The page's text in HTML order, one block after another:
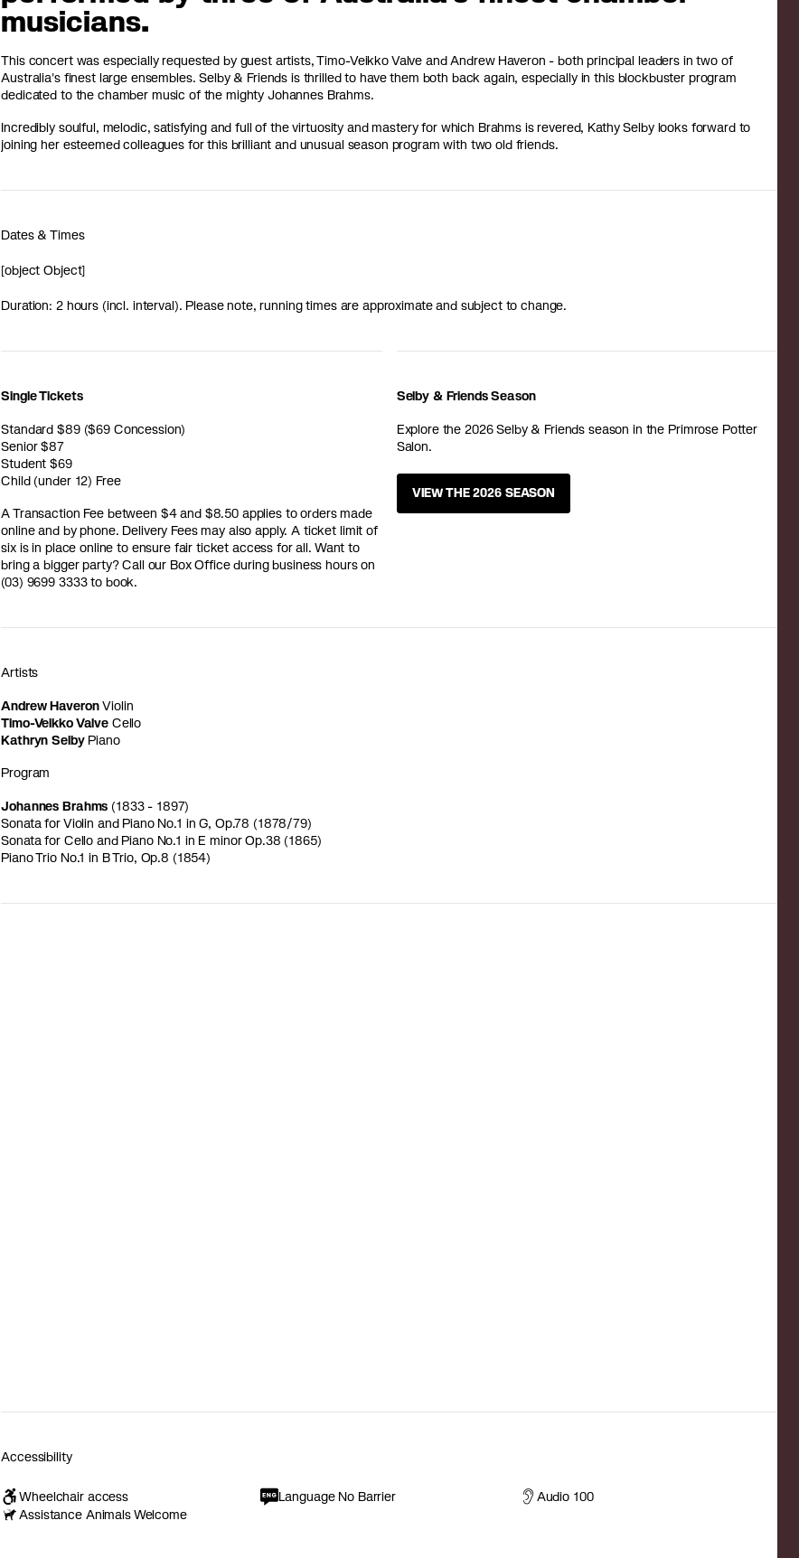
musicians.
This concert was especially requested by guest artists, Timo-Veikko Valve and Andrew Haveron - both principal leaders in two of
Australia's finest large ensembles. Selby & Friends is thrilled to have them both back again, especially in this blockbuster program
dedicated to the chamber music of the mighty Johannes Brahms.
Incredibly soulful, melodic, satisfying and full of the virtuosity and mastery for which Brahms is revered, Kathy Selby looks forward to
joining her esteemed colleagues for this brilliant and unusual season program with two old friends.
Dates & Times
[object Object]
Duration: 2 hours (incl. interval). Please note, running times are approximate and subject to change.
Single Tickets
Standard $89 ($69 Concession)
Senior $87
Student $69
Child (under 12) Free
A Transaction Fee between $4 and $8.50 applies to orders made
online and by phone. Delivery Fees may also apply. A ticket limit of
six is in place online to ensure fair ticket access for all. Want to
bring a bigger party? Call our Box Office during business hours on
(03) 9699 3333 to book.
Selby & Friends Season
Explore the 2026 Selby & Friends season in the Primrose Potter
Salon.
VIEW THE 2026 SEASON
Artists
Andrew HaveronViolin
Timo-Veikko ValveCello
Kathryn SelbyPiano
Program
Johannes Brahms (1833 - 1897)
Sonata for Violin and Piano No.1 in G, Op.78 (1878/79)
Sonata for Cello and Piano No.1 in E minor Op.38 (1865)
Piano Trio No.1 in B Trio, Op.8 (1854)
Accessibility
Wheelchair access Language No Barrier
Audio 100
Assistance Animals Welcome